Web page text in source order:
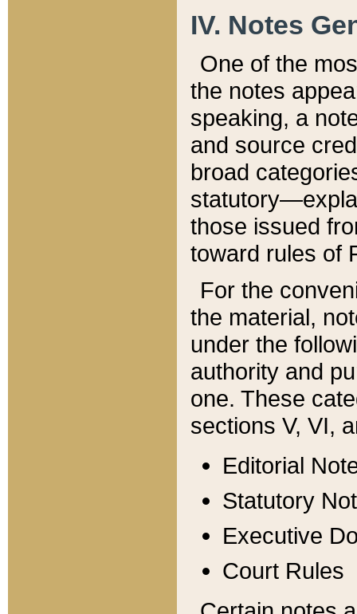
IV. Notes
One of the
the notes
speaking, a
and source
broad
those issued
toward rules of
For the
the material,
under the
authority and
one. These
sections V, VI,
Editorial
Statutory
Executive
Court Rules